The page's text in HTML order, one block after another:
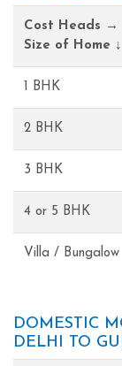
Cost Heads →
Size of Home ↓
1 BHK
2 BHK
3 BHK
4 or 5 BHK
Villa / Bungalow
DOMESTIC
DELHI TO